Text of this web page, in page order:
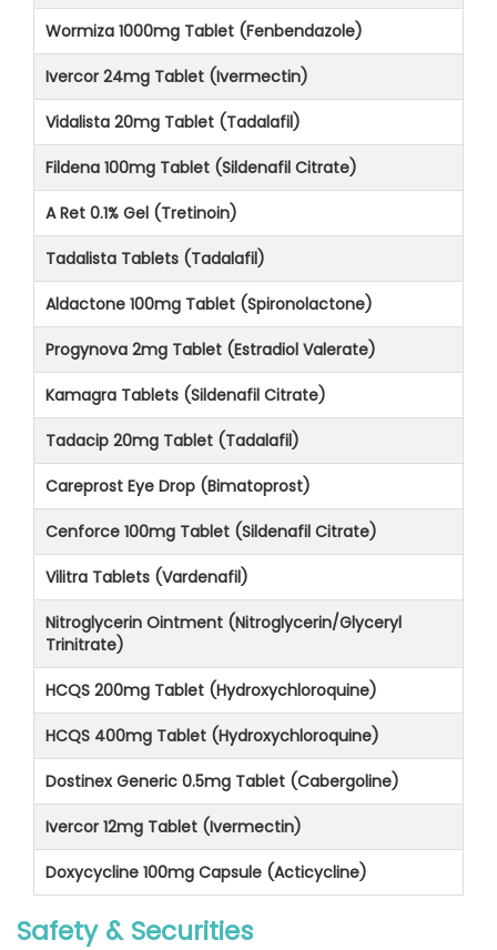
Wormiza 1000mg Tablet (Fenbendazole)
Ivercor 24mg Tablet (Ivermectin)
Vidalista 20mg Tablet (Tadalafil)
Fildena 100mg Tablet (Sildenafil Citrate)
A Ret 0.1% Gel (Tretinoin)
Tadalista Tablets (Tadalafil)
Aldactone 100mg Tablet (Spironolactone)
Progynova 2mg Tablet (Estradiol Valerate)
Kamagra Tablets (Sildenafil Citrate)
Tadacip 20mg Tablet (Tadalafil)
Careprost Eye Drop (Bimatoprost)
Cenforce 100mg Tablet (Sildenafil Citrate)
Vilitra Tablets (Vardenafil)
Nitroglycerin Ointment (Nitroglycerin/Glyceryl
Trinitrate)
HCQS 200mg Tablet (Hydroxychloroquine)
HCQS 400mg Tablet (Hydroxychloroquine)
Dostinex Generic 0.5mg Tablet (Cabergoline)
Ivercor 12mg Tablet (Ivermectin)
Doxycycline 100mg Capsule (Acticycline)
Safety & Securities